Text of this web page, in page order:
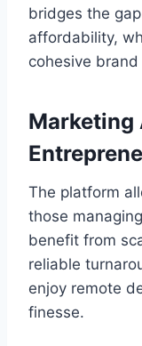
bridges the
affordability,
cohesive
Marketing
The platform
those
benefit from
reliable
enjoy remote
finesse.